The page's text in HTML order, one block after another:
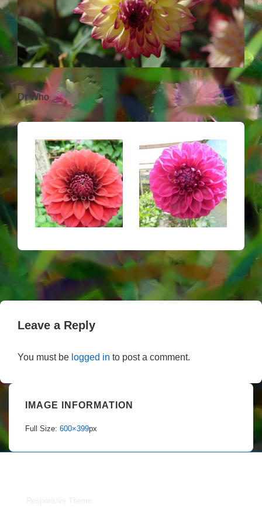
Dr Who
Leave a Reply
You must be logged in to post a comment.
IMAGE INFORMATION
Full Size: 600×399px